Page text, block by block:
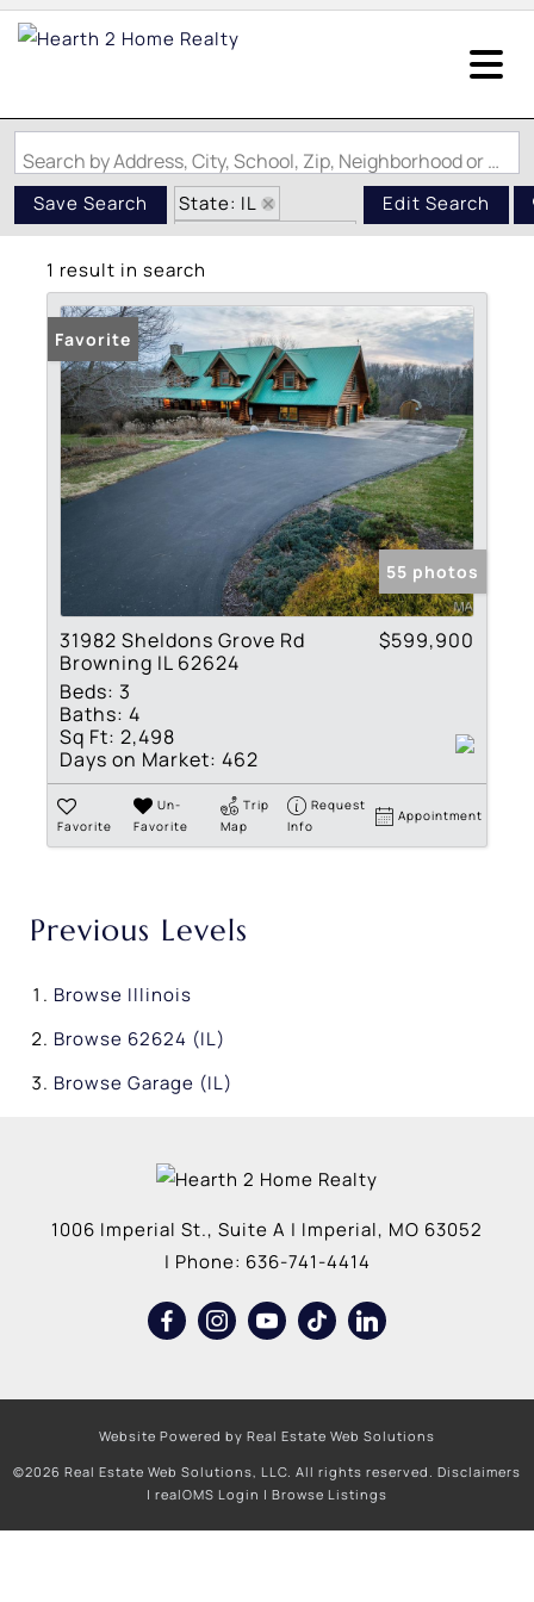
Search by Address, City, School, Zip, Neighborhood or #MLS
Save Search
State: IL
Zip Code: 62624
Garage
Edit Search
1 result in search
Favorite
55 photos
31982 Sheldons Grove Rd
Browning IL 62624
$599,900
Beds: 3
Baths: 4
Sq Ft: 2,498
Days on Market: 462
Favorite
Un-
Favorite
Trip
Map
Request
Info
Appointment
Previous Levels
Browse Illinois
Browse 62624 (IL)
Browse Garage (IL)
1006 Imperial St., Suite A | Imperial, MO 63052
| Phone: 636-741-4414
Website Powered by Real Estate Web Solutions
©2026 Real Estate Web Solutions, LLC. All rights reserved. Disclaimers
| realOMS Login | Browse Listings